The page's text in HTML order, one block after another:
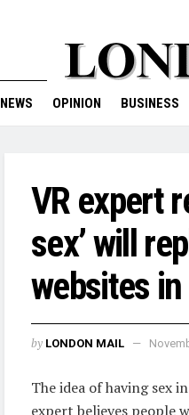
NEWS OPINION BUSINESS
VR expert
sex’ will
websites
by LONDON MAIL
The idea of having sex
expert believes people